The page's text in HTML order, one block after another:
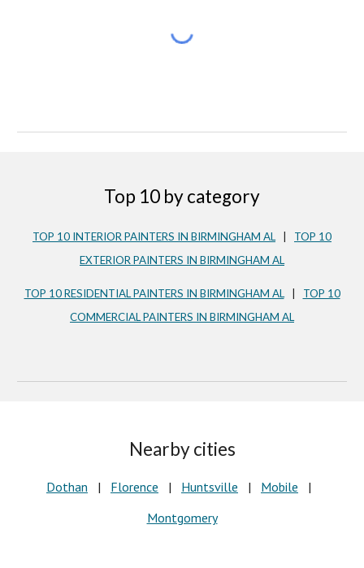
Top 10 by category
TOP 10 INTERIOR PAINTERS IN BIRMINGHAM AL
TOP 10
EXTERIOR PAINTERS IN BIRMINGHAM AL
TOP 10 RESIDENTIAL PAINTERS IN BIRMINGHAM AL| TOP 10
COMMERCIAL PAINTERS IN BIRMINGHAM AL
Nearby cities
Dothan | Florence | Huntsville | Mobile |
Montgomery